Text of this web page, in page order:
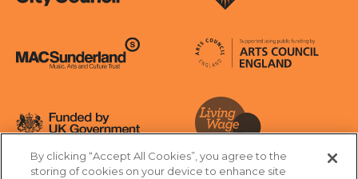
Living Wage Foundation
By clicking “Accept All Cookies”, you agree to the
storing of cookies on your device to enhance site